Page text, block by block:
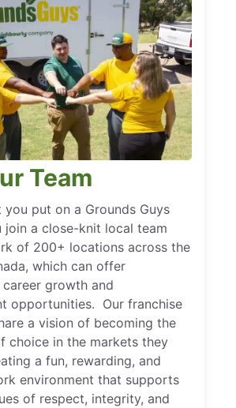
Team
you put on a Grounds Guys
join a close-knit local team
of 200+ locations across the
which can offer
career growth and
opportunities. Our franchise
a vision of becoming the
choice in the markets they
a fun, rewarding, and
environment that supports
of respect, integrity, and